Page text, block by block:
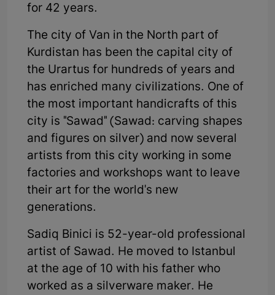
for 42 years.
The city of Van in the North part of
Kurdistan has been the capital city of
the Urartus for hundreds of years and
has enriched many civilizations. One of
the most important handicrafts of this
city is "Sawad" (Sawad: carving shapes
and figures on silver) and now several
artists from this city working in some
factories and workshops want to leave
their art for the world's new
generations.
Sadiq Binici is 52-year-old professional
artist of Sawad. He moved to Istanbul
at the age of 10 with his father who
worked as a silverware maker. He